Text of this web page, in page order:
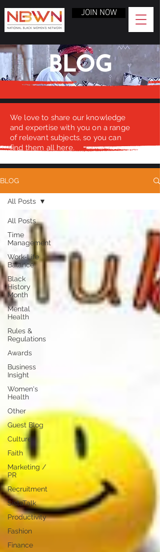
JOIN NOW
BLOG
We love to share our knowledge
and expertise with you on a range
of relevant subjects, so you can
find them all here.
BLOG
All Posts
Time
Management
Work-Life
Balance
Black
History
Month
Mental
Health
Rules &
Regulations
Awards
Business
Insight
Women's
Health
Other
Guest Blog
Culture
Faith
Marketing /
PR
Recruitment
SistaTalk
Productivity
Fashion
Finance
All Posts